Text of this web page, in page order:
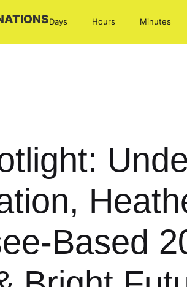
Days Hours Minutes
Based